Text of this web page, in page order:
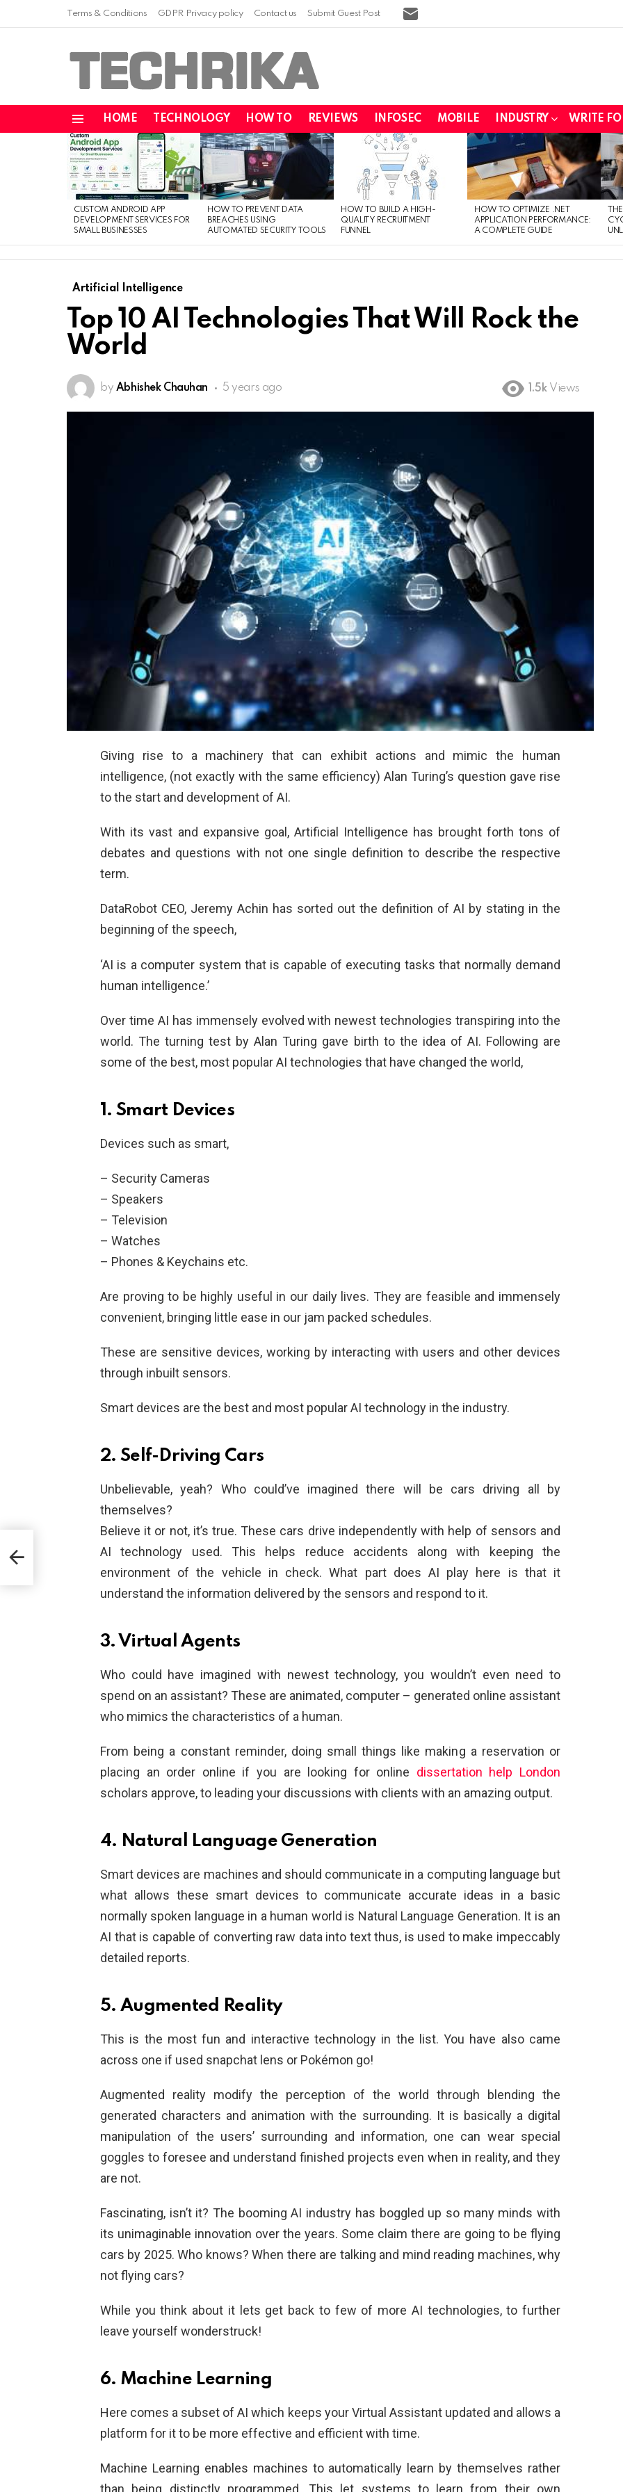
Terms & Conditions GDPR Privacy policy Contact us Submit Guest Post
HOME TECHNOLOGY HOW TO REVIEWS INFOSEC MOBILE INDUSTRY WRITE
LATEST
STORIES
CUSTOM ANDROID APP
DEVELOPMENT SERVICES FOR
SMALL BUSINESSES
HOW TO PREVENT DATA
BREACHES USING
AUTOMATED SECURITY TOOLS
HOW TO BUILD A HIGH-
QUALITY RECRUITMENT
FUNNEL
HOW TO OPTIMIZE .NET
APPLICATION PERFORMANCE:
A COMPLETE GUIDE
Artificial Intelligence
Top 10 AI Technologies That Will Rock the
World
by Abhishek Chauhan 5 years ago 1.5k Views
Giving rise to a machinery that can exhibit actions and mimic the human
intelligence, (not exactly with the same efficiency) Alan Turing’s question gave rise
to the start and development of AI.
With its vast and expansive goal, Artificial Intelligence has brought forth tons of
debates and questions with not one single definition to describe the respective
term.
DataRobot CEO, Jeremy Achin has sorted out the definition of AI by stating in the
beginning of the speech,
‘AI is a computer system that is capable of executing tasks that normally demand
human intelligence.’
Over time AI has immensely evolved with newest technologies transpiring into the
world. The turning test by Alan Turing gave birth to the idea of AI. Following are
some of the best, most popular AI technologies that have changed the world,
1. Smart Devices
Devices such as smart,
– Security Cameras
– Speakers
– Television
– Watches
– Phones & Keychains etc.
Are proving to be highly useful in our daily lives. They are feasible and immensely
convenient, bringing little ease in our jam packed schedules.
These are sensitive devices, working by interacting with users and other devices
through inbuilt sensors.
Smart devices are the best and most popular AI technology in the industry.
2. Self-Driving Cars
Unbelievable, yeah? Who could’ve imagined there will be cars driving all by
themselves?
Believe it or not, it’s true. These cars drive independently with help of sensors and
AI technology used. This helps reduce accidents along with keeping the
environment of the vehicle in check. What part does AI play here is that it
understand the information delivered by the sensors and respond to it.
3. Virtual Agents
Who could have imagined with newest technology, you wouldn’t even need to
spend on an assistant? These are animated, computer – generated online assistant
who mimics the characteristics of a human.
From being a constant reminder, doing small things like making a reservation or
placing an order online if you are looking for online dissertation help London
scholars approve, to leading your discussions with clients with an amazing output.
4. Natural Language Generation
Smart devices are machines and should communicate in a computing language but
what allows these smart devices to communicate accurate ideas in a basic
normally spoken language in a human world is Natural Language Generation. It is an
AI that is capable of converting raw data into text thus, is used to make impeccably
detailed reports.
5. Augmented Reality
This is the most fun and interactive technology in the list. You have also came
across one if used snapchat lens or Pokémon go!
Augmented reality modify the perception of the world through blending the
generated characters and animation with the surrounding. It is basically a digital
manipulation of the users’ surrounding and information, one can wear special
goggles to foresee and understand finished projects even when in reality, and they
are not.
Fascinating, isn’t it? The booming AI industry has boggled up so many minds with
its unimaginable innovation over the years. Some claim there are going to be flying
cars by 2025. Who knows? When there are talking and mind reading machines, why
not flying cars?
While you think about it lets get back to few of more AI technologies, to further
leave yourself wonderstruck!
6. Machine Learning
Here comes a subset of AI which keeps your Virtual Assistant updated and allows a
platform for it to be more effective and efficient with time.
Machine Learning enables machines to automatically learn by themselves rather
than being distinctly programmed. This let systems to learn from their own